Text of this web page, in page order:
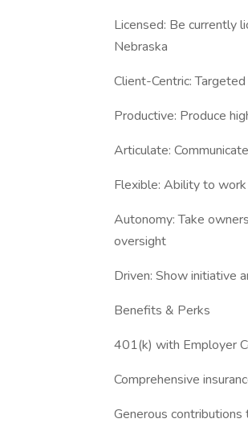
Licensed: Be currently
Nebraska
Client-Centric:
Productive: Produce
Articulate:
Flexible: Ability to
Autonomy: Take
oversight
Driven: Show initiative
Benefits & Perks
401(k) with Employer
Comprehensive
Generous